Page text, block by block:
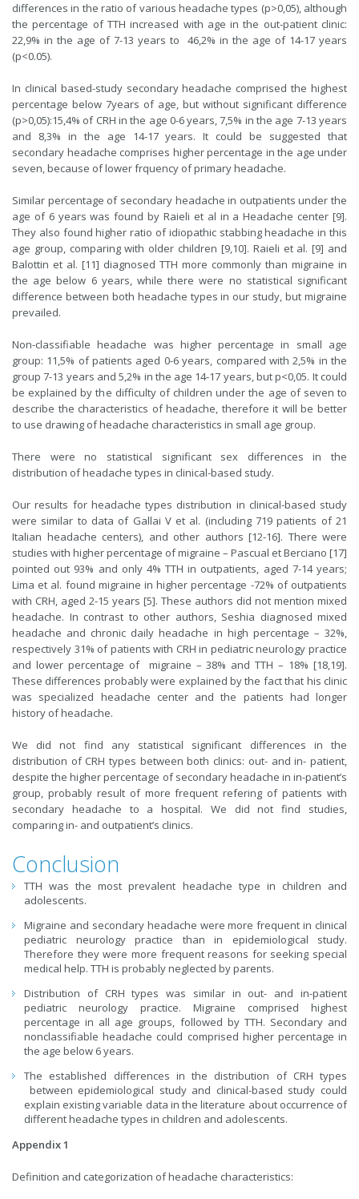
differences in the ratio of various headache types (p>0,05), although
the percentage of TTH increased with age in the out-patient clinic:
22,9% in the age of 7-13 years to 46,2% in the age of 14-17 years
(p<0.05).
In clinical based-study secondary headache comprised the highest
percentage below 7years of age, but without significant difference
(p>0,05):15,4% of CRH in the age 0-6 years, 7,5% in the age 7-13 years
and 8,3% in the age 14-17 years. It could be suggested that
secondary headache comprises higher percentage in the age under
seven, because of lower frquency of primary headache.
Similar percentage of secondary headache in outpatients under the
age of 6 years was found by Raieli et al in a Headache center [9].
They also found higher ratio of idiopathic stabbing headache in this
age group, comparing with older children [9,10]. Raieli et al. [9] and
Balottin et al. [11] diagnosed TTH more commonly than migraine in
the age below 6 years, while there were no statistical significant
difference between both headache types in our study, but migraine
prevailed.
Non-classifiable headache was higher percentage in small age
group: 11,5% of patients aged 0-6 years, compared with 2,5% in the
group 7-13 years and 5,2% in the age 14-17 years, but p<0,05. It could
be explained by the difficulty of children under the age of seven to
describe the characteristics of headache, therefore it will be better
to use drawing of headache characteristics in small age group.
There were no statistical significant sex differences in the
distribution of headache types in clinical-based study.
Our results for headache types distribution in clinical-based study
were similar to data of Gallai V et al. (including 719 patients of 21
Italian headache centers), and other authors [12-16]. There were
studies with higher percentage of migraine – Pascual et Berciano [17]
pointed out 93% and only 4% TTH in outpatients, aged 7-14 years;
Lima et al. found migraine in higher percentage -72% of outpatients
with CRH, aged 2-15 years [5]. These authors did not mention mixed
headache. In contrast to other authors, Seshia diagnosed mixed
headache and chronic daily headache in high percentage – 32%,
respectively 31% of patients with CRH in pediatric neurology practice
and lower percentage of migraine – 38% and TTH – 18% [18,19].
These differences probably were explained by the fact that his clinic
was specialized headache center and the patients had longer
history of headache.
We did not find any statistical significant differences in the
distribution of CRH types between both clinics: out- and in- patient,
despite the higher percentage of secondary headache in in-patient’s
group, probably result of more frequent refering of patients with
secondary headache to a hospital. We did not find studies,
comparing in- and outpatient’s clinics.
Conclusion
TTH was the most prevalent headache type in children and
adolescents.
Migraine and secondary headache were more frequent in clinical
pediatric neurology practice than in epidemiological study.
Therefore they were more frequent reasons for seeking special
medical help. TTH is probably neglected by parents.
Distribution of CRH types was similar in out- and in-patient
pediatric neurology practice. Migraine comprised highest
percentage in all age groups, followed by TTH. Secondary and
nonclassifiable headache could comprised higher percentage in
the age below 6 years.
The established differences in the distribution of CRH types
between epidemiological study and clinical-based study could
explain existing variable data in the literature about occurrence of
different headache types in children and adolescents.
Appendix 1
Definition and categorization of headache characteristics: